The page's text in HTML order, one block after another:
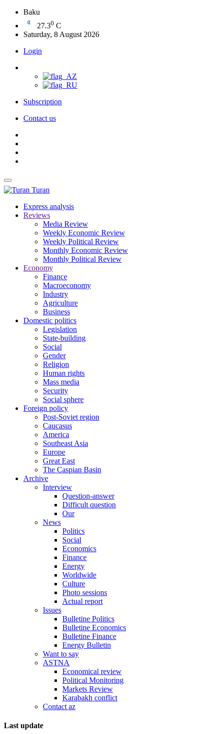
Baku
27.30 C
Saturday, 8 August 2026
Login
Subscription
Contact us
Turan
Express analysis
Reviews
Media Review
Weekly Economic Review
Weekly Political Review
Monthly Economic Review
Monthly Political Review
Economy
Finance
Macroeconomy
Industry
Agriculture
Business
Domestic politics
Legislation
State-building
Social
Gender
Religion
Human rights
Mass media
Security
Social sphere
Foreign policy
Post-Soviet region
Caucasus
America
Southeast Asia
Europe
Great East
The Caspian Basin
Archive
Interview
Question-answer
Difficult question
Our
News
Politics
Social
Economics
Finance
Energy
Worldwide
Culture
Photo sessions
Actual report
Issues
Bulletine Politics
Bulletine Economics
Bulletine Finance
Energy Bulletin
Want to say
ASTNA
Economical review
Political Monitoring
Markets Review
Karabakh conflict
Contact az
Last update